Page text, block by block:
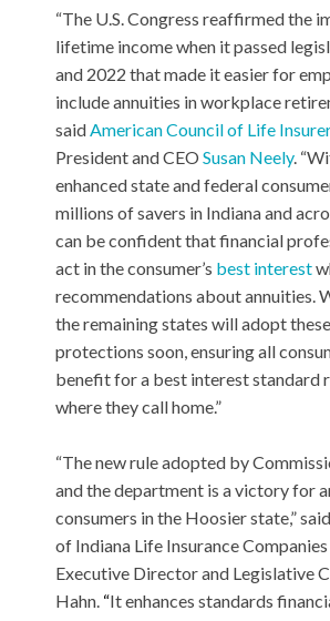
“The U.S. Congress reaffirmed the
lifetime income when it passed
and 2022 that made it easier for
include annuities in workplace
saidAmerican Council of Life
President and CEO Susan Neely.
enhanced state and federal
millions of savers in Indiana and
can be confident that financial
act in the consumer’s best interest
recommendations about annuities.
the remaining states will adopt
protections soon, ensuring all
benefit for a best interest standard
where they call home.”
“The new rule adopted by
and the department is a victory for
consumers in the Hoosier state,”
of Indiana Life Insurance
Executive Director and Legislative
Hahn. “It enhances standards